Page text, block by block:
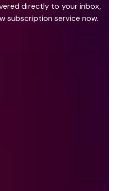
directly to your inbox,
subscription service now.